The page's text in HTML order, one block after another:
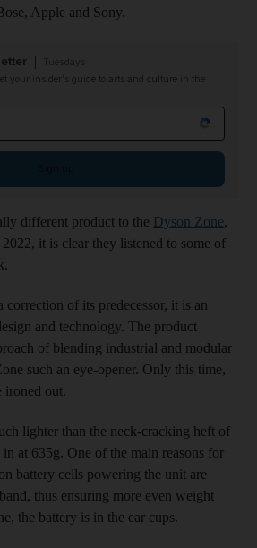
Apple and Sony.
your insider's guide to arts and culture in the
different product to the Dyson Zone,
it is clear they listened to some of
correction of its predecessor, it is an
and technology. The product
of blending industrial and modular
such an eye-opener. Only this time,
ironed out.
lighter than the neck-cracking heft of
at 635g. One of the main reasons for
battery cells powering the unit are
thus ensuring more even weight
the battery is in the ear cups.